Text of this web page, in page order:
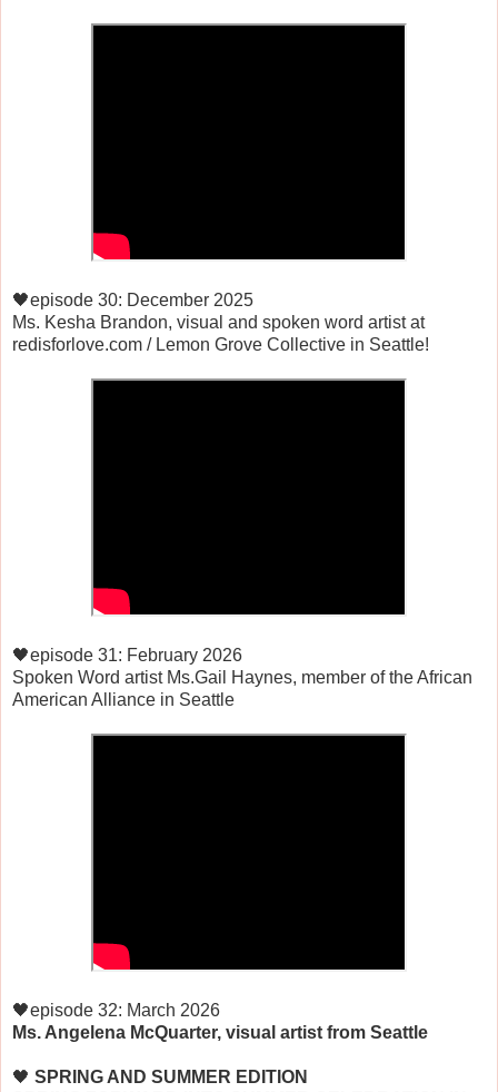
🖤episode 30: December 2025
Ms. Kesha Brandon, visual and spoken word artist at
redisforlove.com / Lemon Grove Collective in Seattle!
🖤episode 31: February 2026
Spoken Word artist Ms.Gail Haynes, member of the African
American Alliance in Seattle
🖤episode 32: March 2026
Ms. Angelena McQuarter, visual artist from Seattle
🖤 SPRING AND SUMMER EDITION